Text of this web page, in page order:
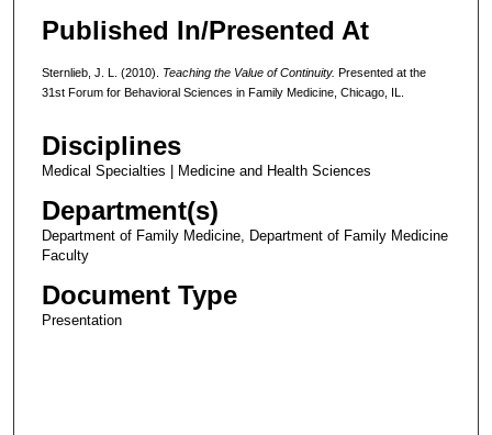
Published In/Presented At
Sternlieb, J. L. (2010). Teaching the Value of Continuity. Presented at the
31st Forum for Behavioral Sciences in Family Medicine, Chicago, IL.
Disciplines
Medical Specialties | Medicine and Health Sciences
Department(s)
Department of Family Medicine, Department of Family Medicine
Faculty
Document Type
Presentation